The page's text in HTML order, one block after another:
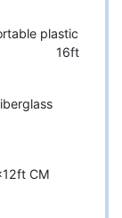
plastic
CM